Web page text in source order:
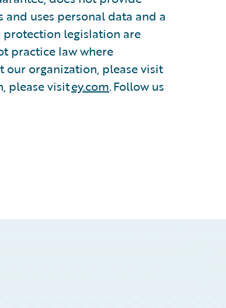
uses personal data and a
legislation are
practice law where
organization, please visit
please visitey.com. Follow us